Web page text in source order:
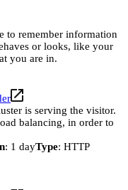
to remember information
or looks, like your
you are in.
is serving the visitor.
balancing, in order to
: 1 dayType: HTTP